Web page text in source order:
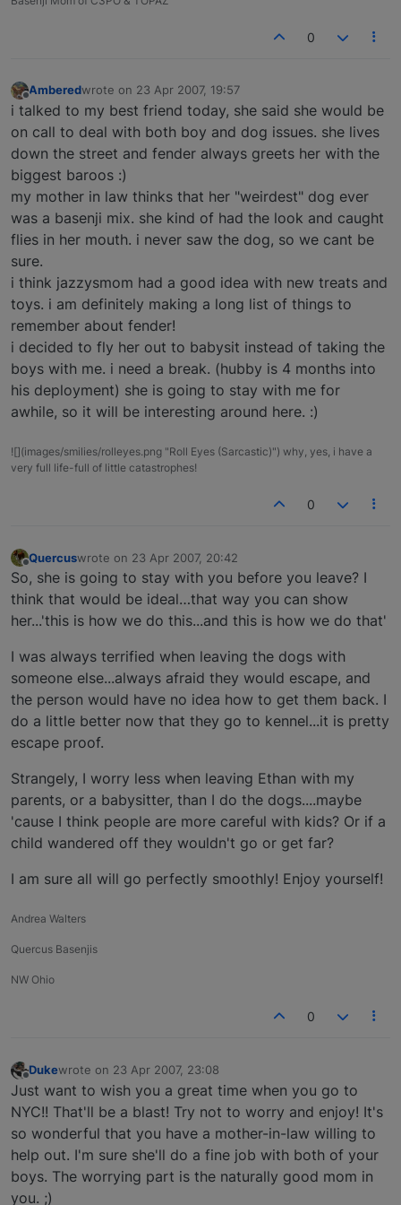
0
Offline
Amberedwrote on 23 Apr 2007, 19:57
last edited by
i talked to my best friend today, she said she would be
on call to deal with both boy and dog issues. she lives
down the street and fender always greets her with the
biggest baroos :)
my mother in law thinks that her "weirdest" dog ever
was a basenji mix. she kind of had the look and caught
flies in her mouth. i never saw the dog, so we cant be
sure.
i think jazzysmom had a good idea with new treats and
toys. i am definitely making a long list of things to
remember about fender!
i decided to fly her out to babysit instead of taking the
boys with me. i need a break. (hubby is 4 months into
his deployment) she is going to stay with me for
awhile, so it will be interesting around here. :)
![](images/smilies/rolleyes.png "Roll Eyes (Sarcastic)") why, yes, i have a
very full life-full of little catastrophes!
0
Offline
Quercuswrote on 23 Apr 2007, 20:42
last edited by
So, she is going to stay with you before you leave? I
think that would be ideal…that way you can show
her...'this is how we do this...and this is how we do that'
I was always terrified when leaving the dogs with
someone else...always afraid they would escape, and
the person would have no idea how to get them back. I
do a little better now that they go to kennel...it is pretty
escape proof.
Strangely, I worry less when leaving Ethan with my
parents, or a babysitter, than I do the dogs....maybe
'cause I think people are more careful with kids? Or if a
child wandered off they wouldn't go or get far?
I am sure all will go perfectly smoothly! Enjoy yourself!
Andrea Walters
Quercus Basenjis
NW Ohio
0
Offline
Dukewrote on 23 Apr 2007, 23:08
last edited by
Just want to wish you a great time when you go to
NYC!! That'll be a blast! Try not to worry and enjoy! It's
so wonderful that you have a mother-in-law willing to
help out. I'm sure she'll do a fine job with both of your
boys. The worrying part is the naturally good mom in
you. ;)